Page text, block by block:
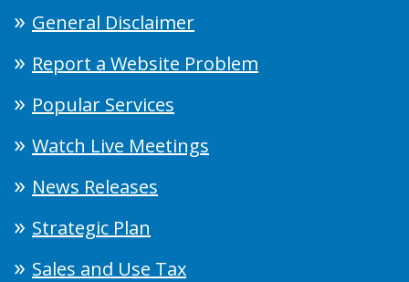
General Disclaimer
Report a Website Problem
Popular Services
Watch Live Meetings
News Releases
Strategic Plan
Sales and Use Tax